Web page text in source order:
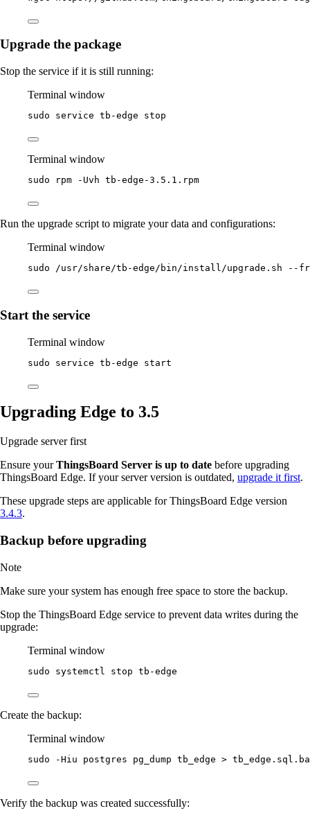
Upgrade the package
Stop the service if it is still running:
Terminal window
sudo service tb-edge stop
Terminal window
sudo rpm -Uvh tb-edge-3.5.1.rpm
Run the upgrade script to migrate your data and configurations:
Terminal window
sudo /usr/share/tb-edge/bin/install/upgrade.sh --
Start the service
Terminal window
sudo service tb-edge start
Upgrading Edge to 3.5
Upgrade server first
Ensure yourThingsBoard Server is up to date before upgrading
ThingsBoard Edge. If your server version is outdated, upgrade it first.
These upgrade steps are applicable for ThingsBoard Edge version
3.4.3.
Backup before upgrading
Note
Make sure your system has enough free space to store the backup.
Stop the ThingsBoard Edge service to prevent data writes during the
upgrade:
Terminal window
sudo systemctl stop tb-edge
Create the backup:
Terminal window
sudo -Hiu postgres pg_dump tb_edge >
Verify the backup was created successfully: